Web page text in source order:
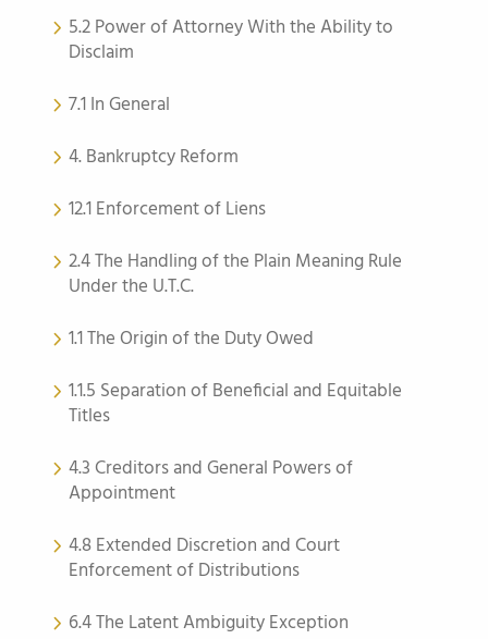
5.2 Power of Attorney With the Ability to
Disclaim
7.1 In General
4. Bankruptcy Reform
12.1 Enforcement of Liens
2.4 The Handling of the Plain Meaning Rule
Under the U.T.C.
1.1 The Origin of the Duty Owed
1.1.5 Separation of Beneficial and Equitable
Titles
4.3 Creditors and General Powers of
Appointment
4.8 Extended Discretion and Court
Enforcement of Distributions
6.4 The Latent Ambiguity Exception